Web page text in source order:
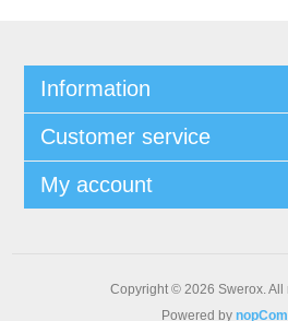
Information
Customer service
My account
Copyright © 2026 Swerox. All
Powered by